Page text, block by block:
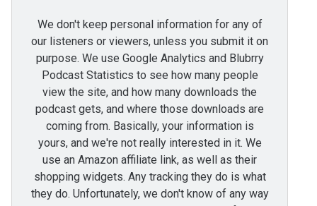
We don't keep personal information for any of
our listeners or viewers, unless you submit it on
purpose. We use Google Analytics and Blubrry
Podcast Statistics to see how many people
view the site, and how many downloads the
podcast gets, and where those downloads are
coming from. Basically, your information is
yours, and we're not really interested in it. We
use an Amazon affiliate link, as well as their
shopping widgets. Any tracking they do is what
they do. Unfortunately, we don't know of any way